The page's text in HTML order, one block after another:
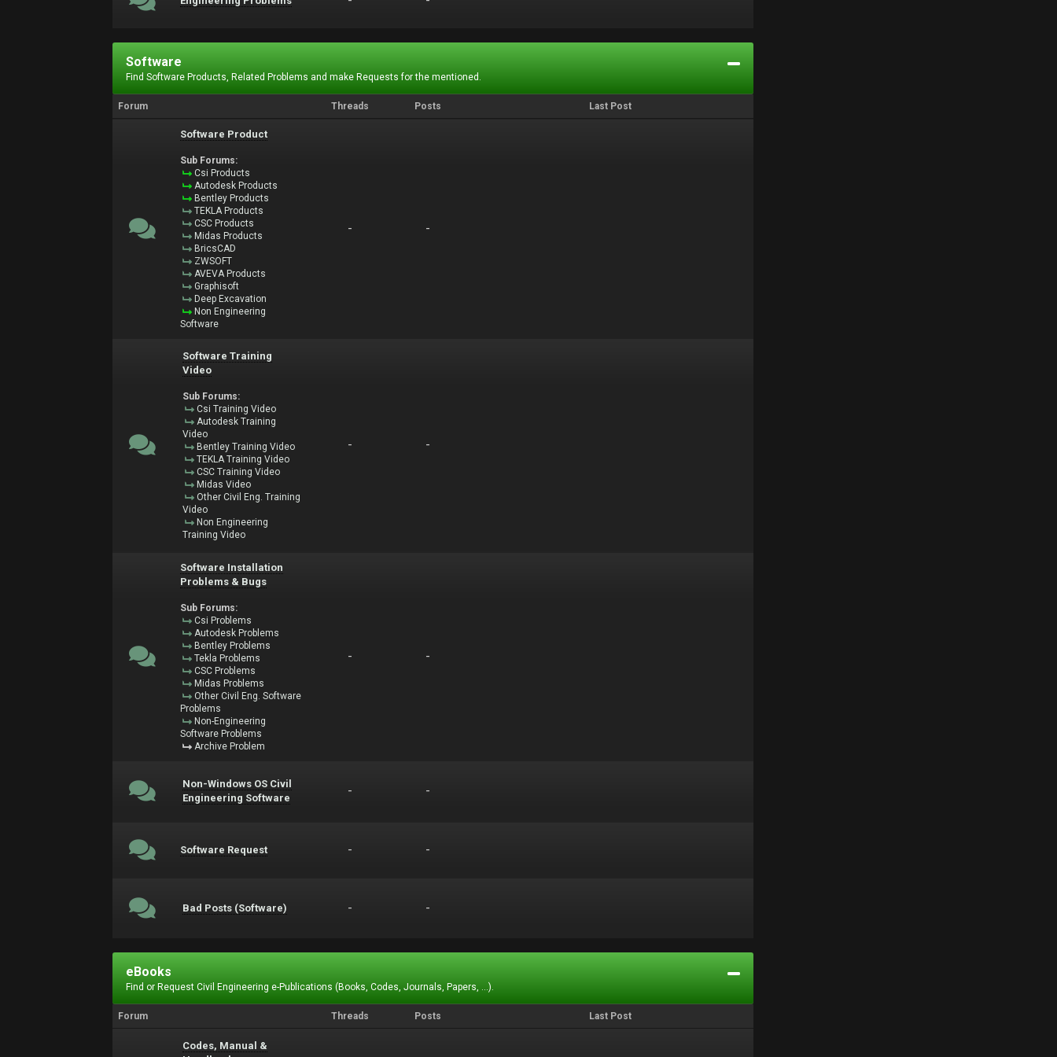
Software
Find Software Products, Related Problems and make Requests for the mentioned.
Forum Threads Posts Last Post
Software Product
Sub Forums:
Csi Products
Autodesk Products
Bentley Products
TEKLA Products
CSC Products
Midas Products
BricsCAD
ZWSOFT
AVEVA Products
Graphisoft
Deep Excavation
Non Engineering
Software
- -
Software Training
Video
Sub Forums:
Csi Training Video
Autodesk Training
Video
Bentley Training Video
TEKLA Training Video
CSC Training Video
Midas Video
Other Civil Eng. Training
Video
Non Engineering
Training Video
- -
Software Installation
Problems & Bugs
Sub Forums:
Csi Problems
Autodesk Problems
Bentley Problems
Tekla Problems
CSC Problems
Midas Problems
Other Civil Eng. Software
Problems
Non-Engineering
Software Problems
Archive Problem
- -
Non-Windows OS Civil
Engineering Software
- -
Software Request - -
Bad Posts (Software) - -
eBooks
Find or Request Civil Engineering e-Publications (Books, Codes, Journals, Papers, ...).
Forum Threads Posts Last Post
Codes, Manual &